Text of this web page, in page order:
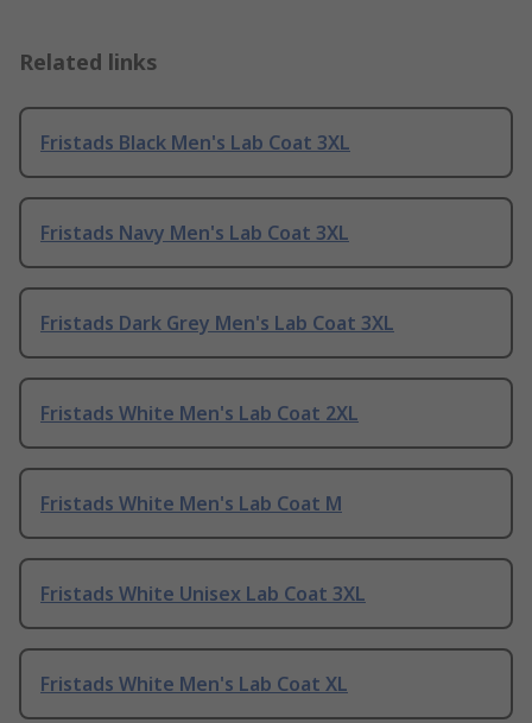
Related links
Fristads Black Men's Lab Coat 3XL
Fristads Navy Men's Lab Coat 3XL
Fristads Dark Grey Men's Lab Coat 3XL
Fristads White Men's Lab Coat 2XL
Fristads White Men's Lab Coat M
Fristads White Unisex Lab Coat 3XL
Fristads White Men's Lab Coat XL